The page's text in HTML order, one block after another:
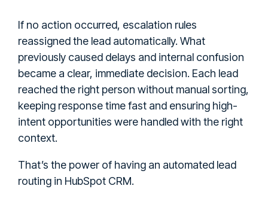
If no action occurred, escalation rules
reassigned the lead automatically. What
previously caused delays and internal confusion
became a clear, immediate decision. Each lead
reached the right person without manual sorting,
keeping response time fast and ensuring high-
intent opportunities were handled with the right
context.
That’s the power of having an automated lead
routing in HubSpot CRM.